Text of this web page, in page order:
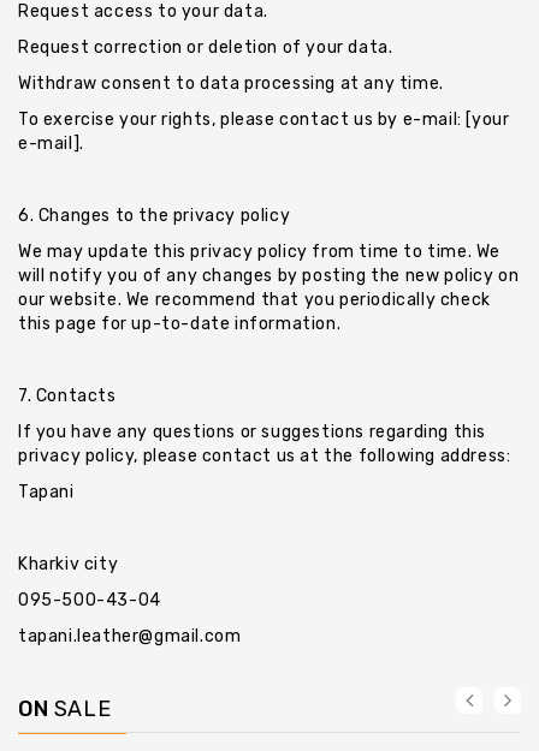
Request access to your data.
Request correction or deletion of your data.
Withdraw consent to data processing at any time.
To exercise your rights, please contact us by e-mail: [your
e-mail].
6. Changes to the privacy policy
We may update this privacy policy from time to time. We
will notify you of any changes by posting the new policy on
our website. We recommend that you periodically check
this page for up-to-date information.
7. Contacts
If you have any questions or suggestions regarding this
privacy policy, please contact us at the following address:
Tapani
Kharkiv city
095-500-43-04
tapani.leather@gmail.com
ON SALE